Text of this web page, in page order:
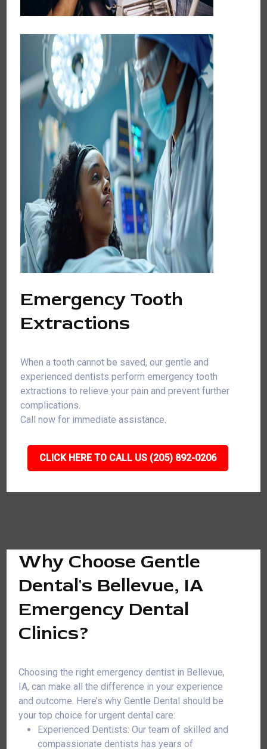
Emergency Tooth
Extractions
When a tooth cannot be saved, our gentle and
experienced dentists perform emergency tooth
extractions to relieve your pain and prevent further
complications.
Call now for immediate assistance.
CLICK HERE TO CALL US (205) 892-0206
Why Choose Gentle
Dental's Bellevue, IA
Emergency Dental
Clinics?
Choosing the right emergency dentist in Bellevue,
IA, can make all the difference in your experience
and outcome. Here’s why Gentle Dental should be
your top choice for urgent dental care:
Experienced Dentists: Our team of skilled and
compassionate dentists has years of